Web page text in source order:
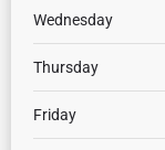
Wednesday
Thursday
Friday